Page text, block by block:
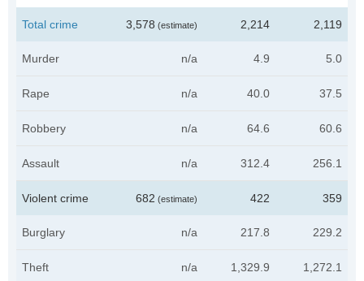
Total crime 3,578 (estimate) 2,214 2,119
Murder n/a 4.9 5.0
Rape n/a 40.0 37.5
Robbery n/a 64.6 60.6
Assault n/a 312.4 256.1
Violent crime 682 (estimate) 422 359
Burglary n/a 217.8 229.2
Theft n/a 1,329.9 1,272.1